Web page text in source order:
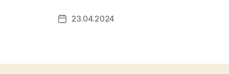
Post23.04.2024